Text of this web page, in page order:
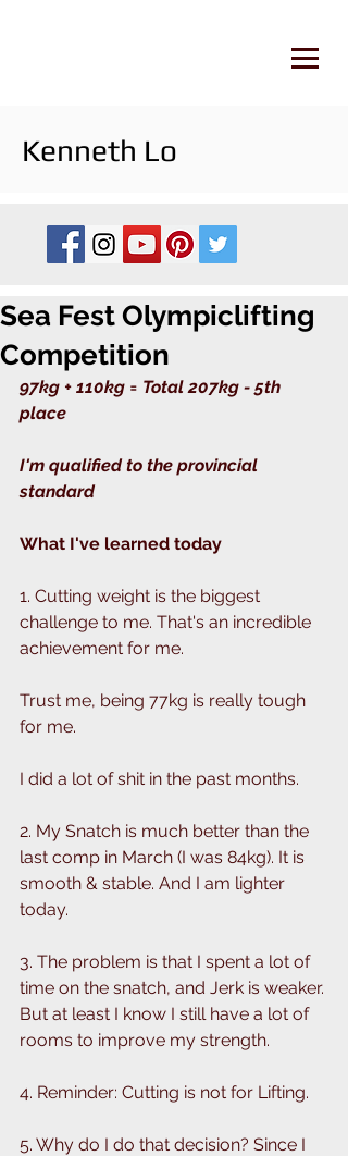
Kenneth Lo
Sea Fest Olympiclifting
Competition
97kg + 110kg = Total 207kg - 5th
place
I'm qualified to the provincial
standard
What I've learned today
1. Cutting weight is the biggest
challenge to me. That's an incredible
achievement for me.
Trust me, being 77kg is really tough
for me.
I did a lot of shit in the past months.
2. My Snatch is much better than the
last comp in March (I was 84kg). It is
smooth & stable. And I am lighter
today.
3. The problem is that I spent a lot of
time on the snatch, and Jerk is weaker.
But at least I know I still have a lot of
rooms to improve my strength.
4. Reminder: Cutting is not for Lifting.
5. Why do I do that decision? Since I